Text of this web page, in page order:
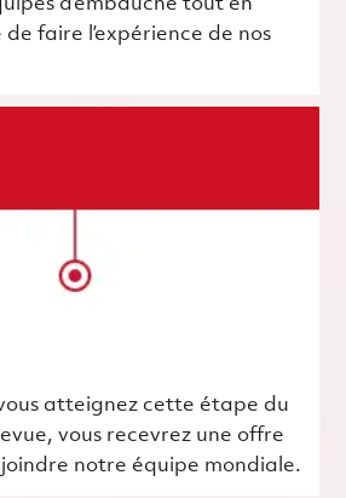
faire l’expérience de nos
atteignez cette étape du
vous recevrez une offre
notre équipe mondiale.